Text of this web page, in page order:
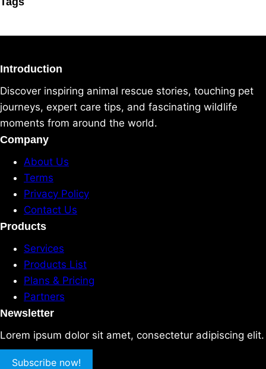
Introduction
Discover inspiring animal rescue stories, touching pet
journeys, expert care tips, and fascinating wildlife
moments from around the world.
Company
About Us
Terms
Privacy Policy
Contact Us
Products
Services
Products List
Plans & Pricing
Partners
Newsletter
Lorem ipsum dolor sit amet, consectetur adipiscing elit.
Subscribe now!